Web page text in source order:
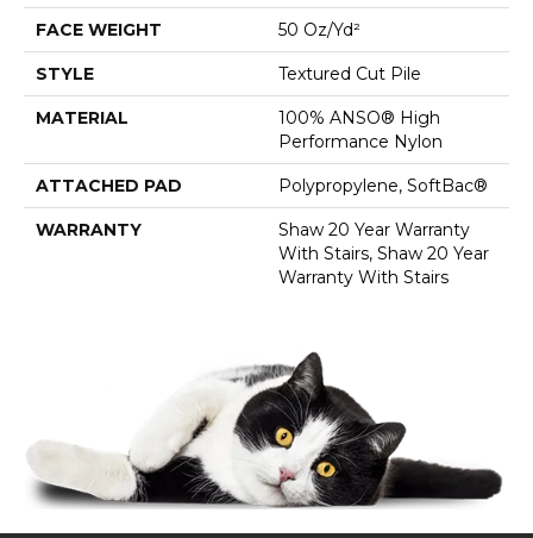
FACE WEIGHT 50 Oz/yd²
STYLE Textured Cut Pile
MATERIAL
100% ANSO® High
Performance Nylon
ATTACHED PAD Polypropylene, SoftBac®
WARRANTY
Shaw 20 Year Warranty
With Stairs, Shaw 20 Year
Warranty With Stairs